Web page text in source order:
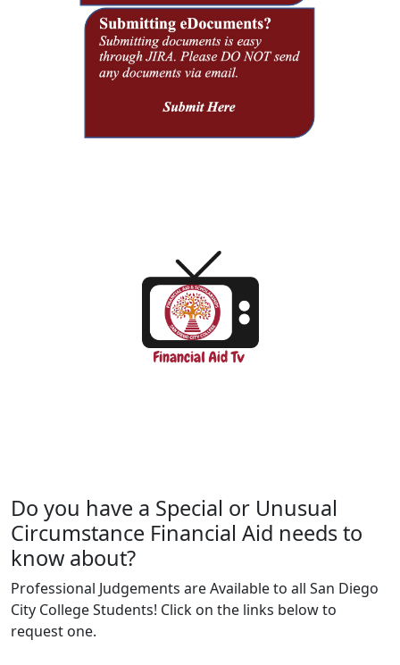
Do you have a Special or Unusual
Circumstance Financial Aid needs to
know about?
Professional Judgements are Available to all San Diego
City College Students! Click on the links below to
request one.